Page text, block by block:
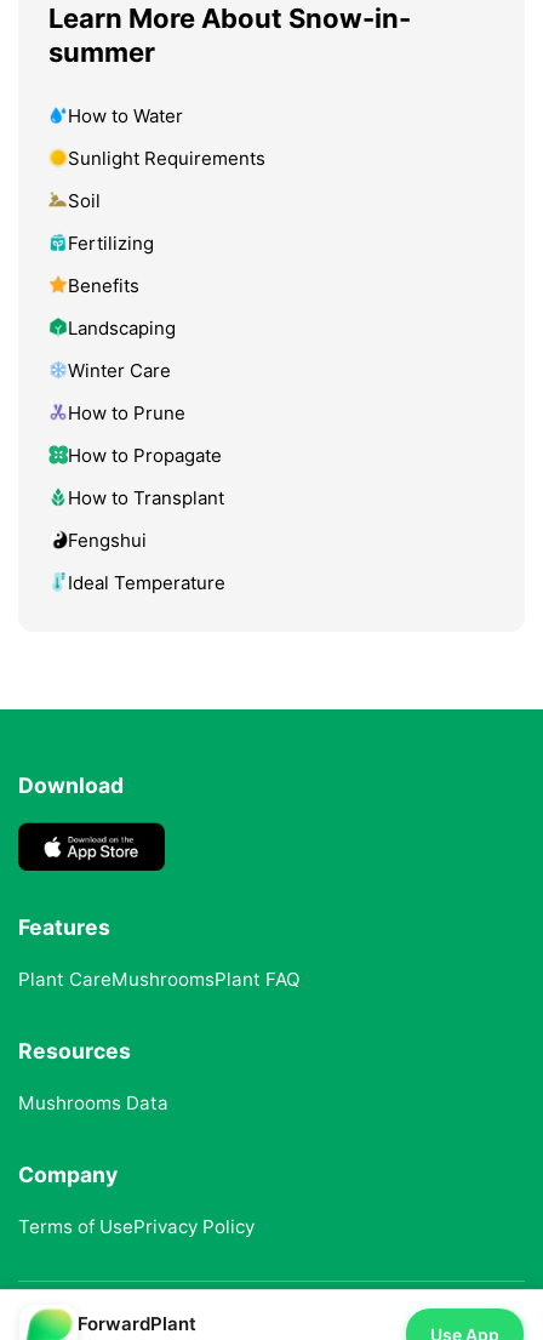
Learn More About Snow-in-
summer
How to Water
Sunlight Requirements
Soil
Fertilizing
Benefits
Landscaping
Winter Care
How to Prune
How to Propagate
How to Transplant
Fengshui
Ideal Temperature
Download
Features
Plant CareMushroomsPlant FAQ
Resources
Mushrooms Data
Company
Terms of UsePrivacy Policy
© 2025 ForwardPlant. All rights reserved
ForwardPlant Use App